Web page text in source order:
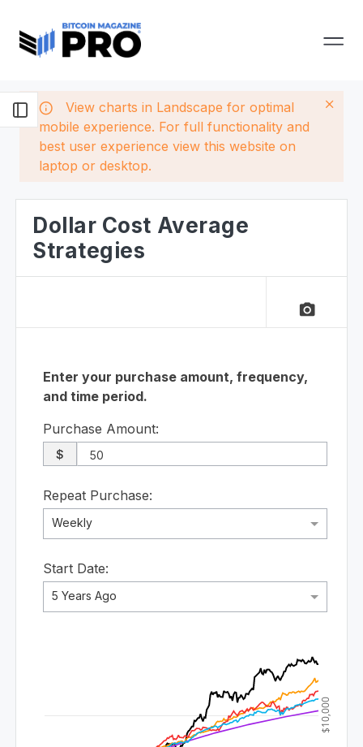
View charts in Landscape for optimal
mobile experience. For full functionality and
best user experience view this website on
laptop or desktop.
Dollar Cost Average
Strategies
camera_alt
Enter your purchase amount, frequency,
and time period.
Purchase Amount:
$
Repeat Purchase:
Weekly
Start Date:
5 Years Ago
$10,000